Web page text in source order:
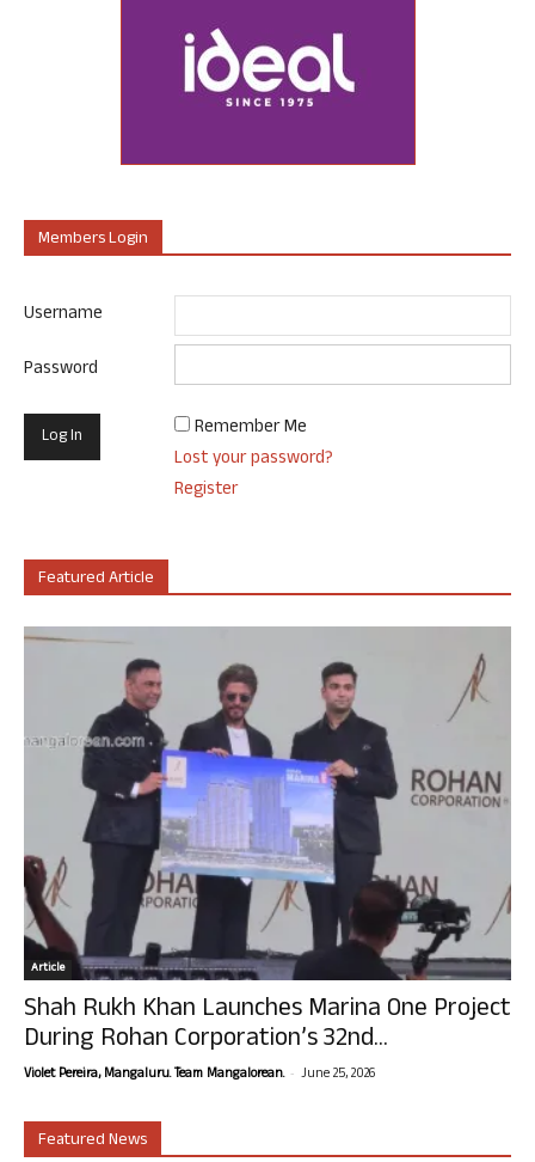
Members Login
Username
Password
Remember Me
Lost your password?
Register
Featured Article
Article
Shah Rukh Khan Launches Marina One Project
During Rohan Corporation’s 32nd...
Violet Pereira, Mangaluru. Team Mangalorean. - June 25, 2026
Featured News